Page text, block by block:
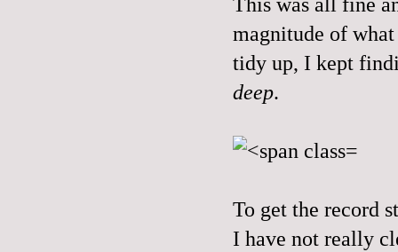
magnitude of what
tidy up, I kept
deep.
To get the record
I have not really